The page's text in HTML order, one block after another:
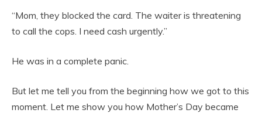
“Mom, they blocked the card. The waiter is threatening
to call the cops. I need cash urgently.”
He was in a complete panic.
But let me tell you from the beginning how we got to this
moment. Let me show you how Mother’s Day became